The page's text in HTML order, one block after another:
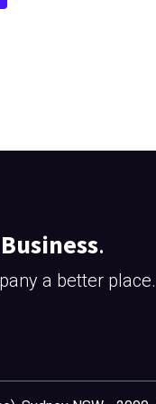
Business.
a better place.